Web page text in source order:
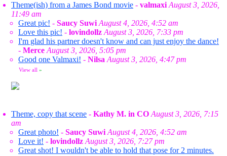
Theme(ish) from a James Bond movie - valmaxi August 3, 2026,
11:49 am
Great pic! - Saucy Suwi August 4, 2026, 4:52 am
Love this pic! - lovindollz August 3, 2026, 7:33 pm
I'm glad his partner doesn't know and can just enjoy the dance!
- Merce August 3, 2026, 5:05 pm
Good one Valmaxi! - Nilsa August 3, 2026, 4:47 pm
View all »
Theme, copy that scene - Kathy M. in CO August 3, 2026, 7:15
am
Great photo! - Saucy Suwi August 4, 2026, 4:52 am
Love it! - lovindollz August 3, 2026, 7:27 pm
Great shot! I wouldn't be able to hold that pose for 2 minutes.